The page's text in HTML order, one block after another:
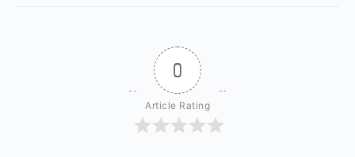
0
Article Rating